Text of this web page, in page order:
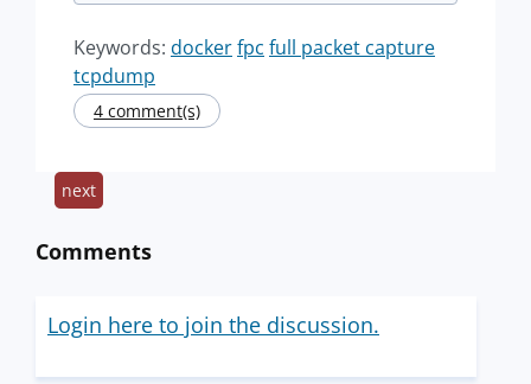
Keywords: dockerfpc full packet capture
tcpdump
4 comment(s)
next
Comments
Login here to join the discussion.